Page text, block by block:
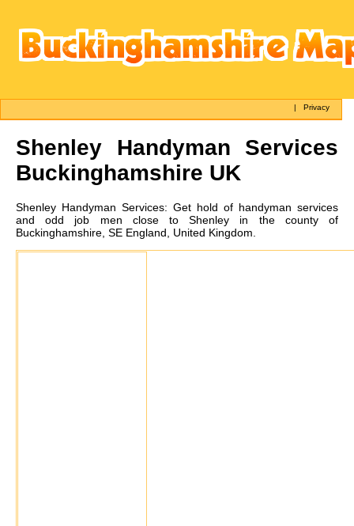
|Privacy
Shenley Handyman Services
Buckinghamshire UK
Shenley Handyman Services: Get hold of handyman services
and odd job men close to Shenley in the county of
Buckinghamshire, SE England, United Kingdom.